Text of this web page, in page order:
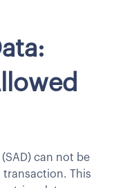
can not be
This